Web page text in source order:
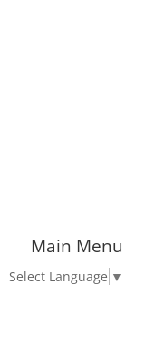
Main Menu
Select Language ▼